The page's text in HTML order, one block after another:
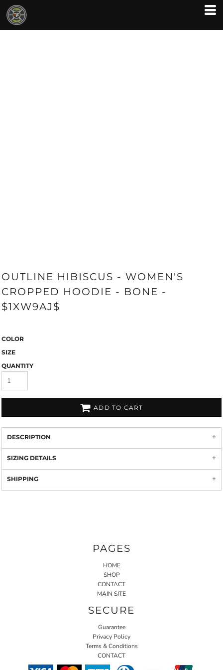
OUTLINE HIBISCUS - WOMEN'S
CROPPED HOODIE - BONE -
$1XW9AJ$
COLOR
SIZE
QUANTITY
ADD TO CART
DESCRIPTION
SIZING DETAILS
SHIPPING
PAGES
HOME
SHOP
CONTACT
MAIN SITE
SECURE
Guarantee
Privacy Policy
Terms & Conditions
CONTACT